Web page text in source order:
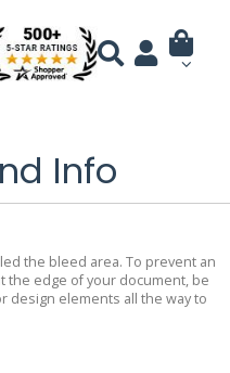
Info
the bleed area. To prevent an
edge of your document, be
design elements all the way to